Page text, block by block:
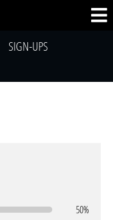
SIGN-UPS
50%